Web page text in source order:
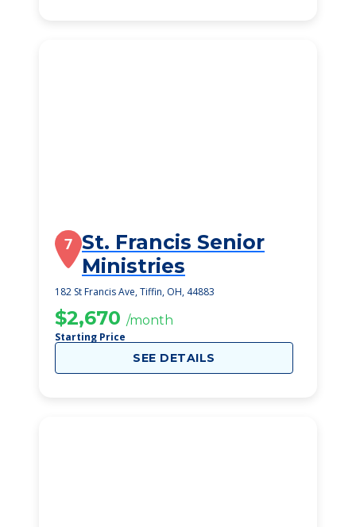
7 St. Francis Senior
Ministries
182 St Francis Ave, Tiffin, OH, 44883
$2,670 /month
Starting Price
SEE DETAILS